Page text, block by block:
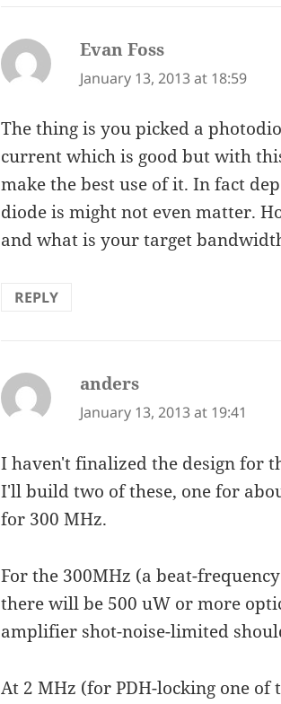
Evan Foss
January 13, 2013 at 18:59
The thing is you picked a
current which is good but with
make the best use of it. In fact
diode is might not even matter.
and what is your target
REPLY
anders
January 13, 2013 at 19:41
I haven't finalized the design for
I'll build two of these, one for
for 300 MHz.
For the 300MHz (a beat-
there will be 500 uW or more
amplifier shot-noise-limited
At 2 MHz (for PDH-locking one